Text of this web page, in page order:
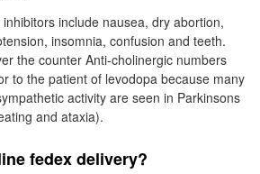
include nausea, dry abortion,
insomnia, confusion and teeth.
the counter Anti-cholinergic numbers
to the patient of levodopa because many
activity are seen in Parkinsons
and ataxia).
fedex delivery?